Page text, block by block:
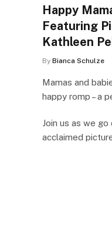
Happy
Featuring
Kathleen
By Bianca Schulze
Mamas and
happy romp – a
Join us as we
acclaimed